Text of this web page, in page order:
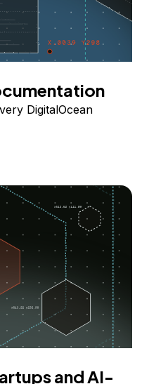
DigitalOcean
and AI-